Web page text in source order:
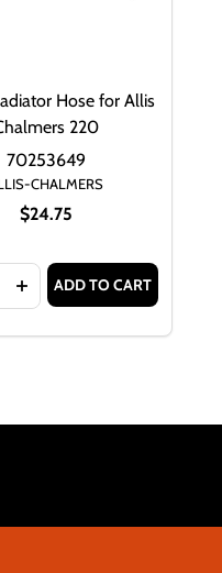
70249760
LOWER RADIATOR
LOWER
Hose for Allis
220
CHALMERS
$24.75
70253649
QUANTITY OF
INCREASE QUANTITY
ADD TO CART